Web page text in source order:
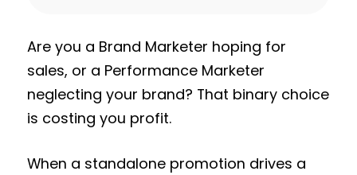
Are you a Brand Marketer hoping for
sales, or a Performance Marketer
neglecting your brand? That binary choice
is costing you profit.
When a standalone promotion drives a